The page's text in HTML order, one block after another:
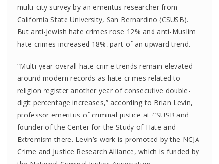
multi-city survey by an emeritus researcher from
California State University, San Bernardino (CSUSB).
But anti-Jewish hate crimes rose 12% and anti-Muslim
hate crimes increased 18%, part of an upward trend.
“Multi-year overall hate crime trends remain elevated
around modern records as hate crimes related to
religion register another year of consecutive double-
digit percentage increases,” according to Brian Levin,
professor emeritus of criminal justice at CSUSB and
founder of the Center for the Study of Hate and
Extremism there. Levin’s work is promoted by the NCJA
Crime and Justice Research Alliance, which is funded by